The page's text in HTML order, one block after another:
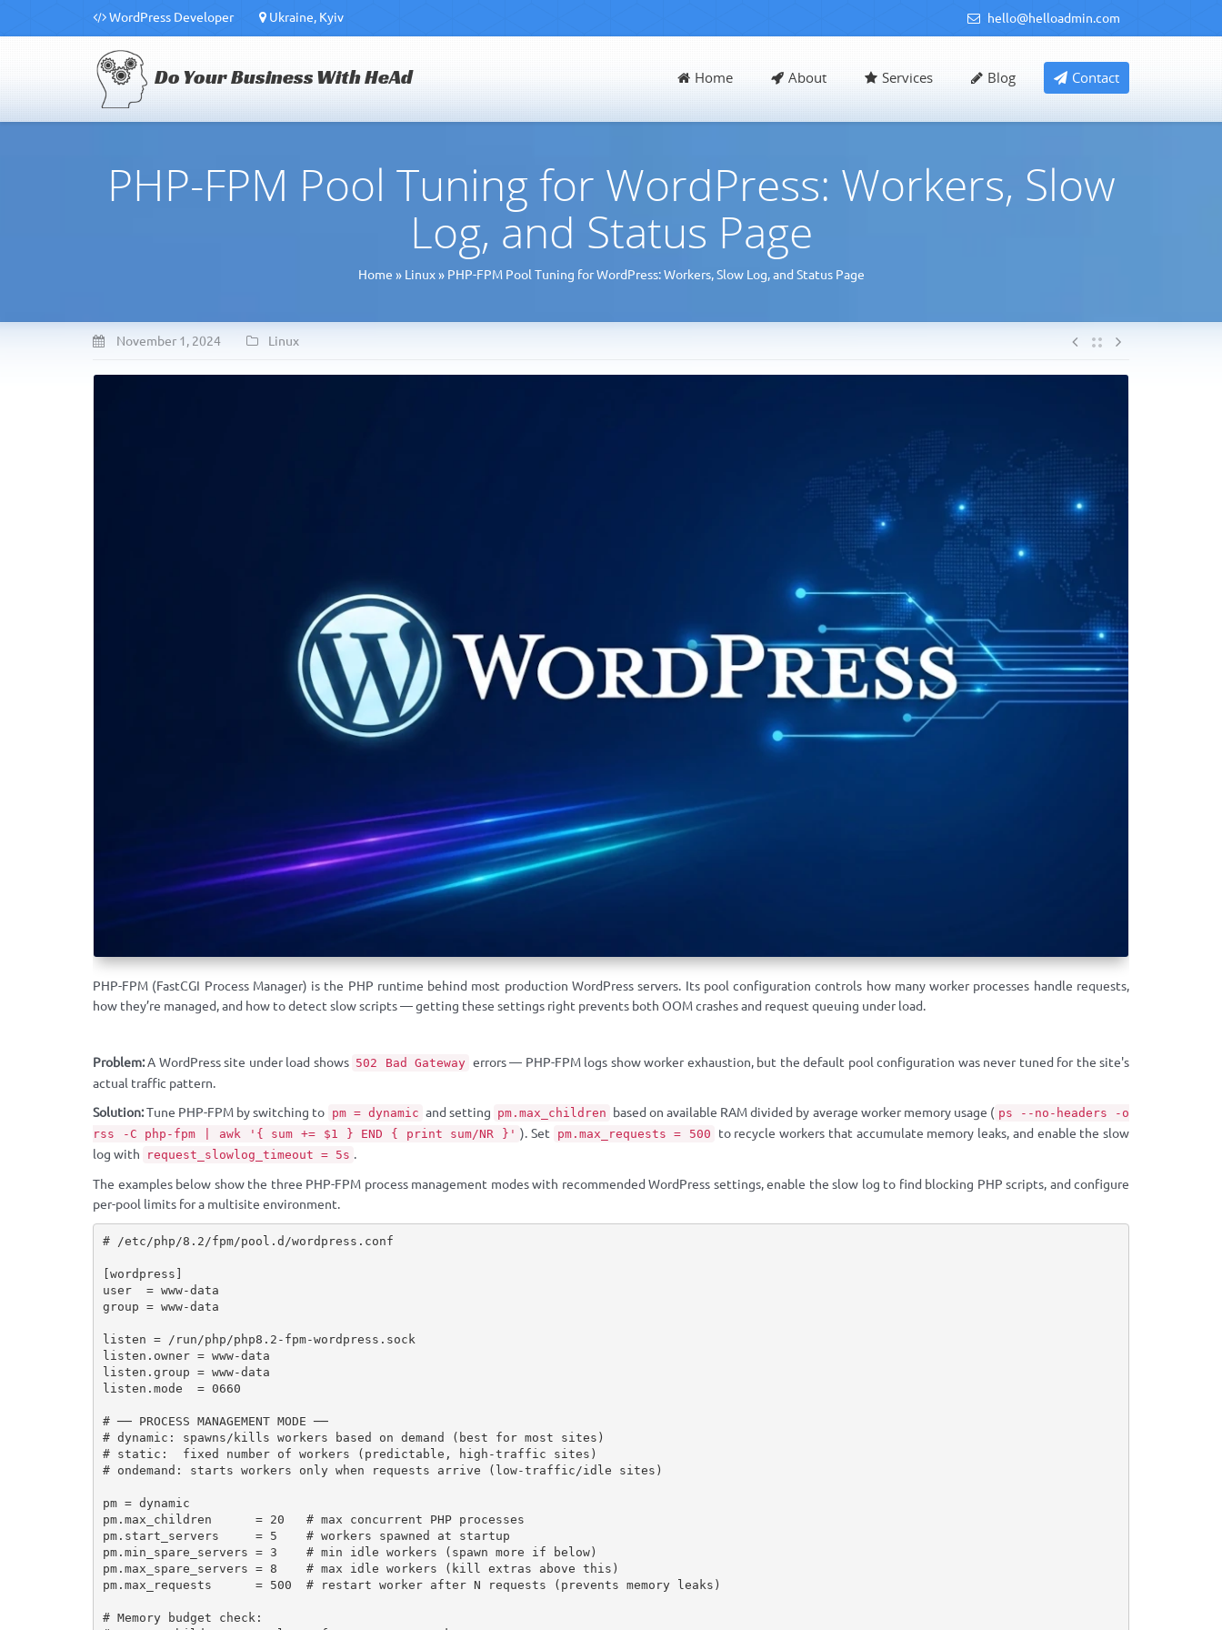
WordPress Developer Ukraine, Kyiv hello@helloadmin.com
Do Your Business With HeAd Home About Services Blog Contact
PHP-FPM Pool Tuning for WordPress: Workers, Slow
Log, and Status Page
Home » Linux» PHP-FPM Pool Tuning for WordPress: Workers, Slow Log, and Status Page
November 1, 2024 Linux
PHP-FPM (FastCGI Process Manager) is the PHP runtime behind most production WordPress servers. Its pool configuration controls how many worker processes handle requests,
how they’re managed, and how to detect slow scripts — getting these settings right prevents both OOM crashes and request queuing under load.
Problem:A WordPress site under load shows 502 Bad Gateway errors — PHP-FPM logs show worker exhaustion, but the default pool configuration was never tuned for the site's
actual traffic pattern.
Solution:Tune PHP-FPM by switching to pm = dynamic and setting pm.max_children based on available RAM divided by average worker memory usage ( ps --no-headers -o
rss -C php-fpm | awk '{ sum += $1 } END { print sum/NR }' ). Set pm.max_requests = 500
to recycle workers that accumulate memory leaks, and enable the slow
log with
request_slowlog_timeout = 5s .
The examples below show the three PHP-FPM process management modes with recommended WordPress settings, enable the slow log to find blocking PHP scripts, and configure
per-pool limits for a multisite environment.
# /etc/php/8.2/fpm/pool.d/wordpress.conf
[wordpress]
user  = www-data
group = www-data
listen = /run/php/php8.2-fpm-wordpress.sock
listen.owner = www-data
listen.group = www-data
listen.mode  = 0660
# ── PROCESS MANAGEMENT MODE ──
# dynamic: spawns/kills workers based on demand (best for most sites)
# static:  fixed number of workers (predictable, high-traffic sites)
# ondemand: starts workers only when requests arrive (low-traffic/idle sites)
pm = dynamic
pm.max_children      = 20   # max concurrent PHP processes
pm.start_servers     = 5    # workers spawned at startup
pm.min_spare_servers = 3    # min idle workers (spawn more if below)
pm.max_spare_servers = 8    # max idle workers (kill extras above this)
pm.max_requests      = 500  # restart worker after N requests (prevents memory leaks)
# Memory budget check: